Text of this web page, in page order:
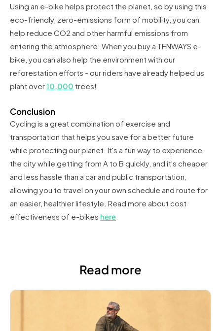
Using an e-bike helps protect the planet, so by using this
eco-friendly, zero-emissions form of mobility, you can
help reduce CO2 and other harmful emissions from
entering the atmosphere. When you buy a TENWAYS e-
bike, you can also help the environment with our
reforestation efforts - our riders have already helped us
plant over10,000 trees!
Conclusion
Cycling is a great combination of exercise and
transportation that helps you save for a better future
while protecting our planet. It's a fun way to experience
the city while getting from A to B quickly, and it's cheaper
and less hassle than a car and public transportation,
allowing you to travel on your own schedule and route for
an easier, healthier lifestyle. Read more about cost
effectiveness of e-bikes here
Read more